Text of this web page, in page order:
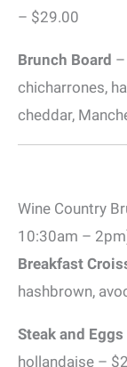
– $29.00
Brunch Board
chicharrones,
cheddar,
Wine Country
10:30am –
Breakfast
hashbrown,
Steak and Eggs
hollandaise –